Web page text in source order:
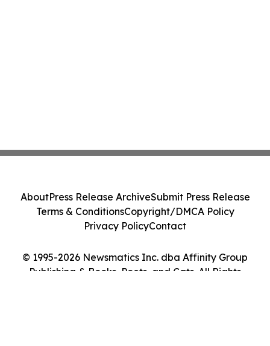
© 1995-2026 Newsmatics Inc. dba Affinity Group
Publishing & Books, Poets, and Cats. All Rights
AboutPress Release ArchiveSubmit Press Release
Terms & ConditionsCopyright/DMCA Policy
Privacy PolicyContact